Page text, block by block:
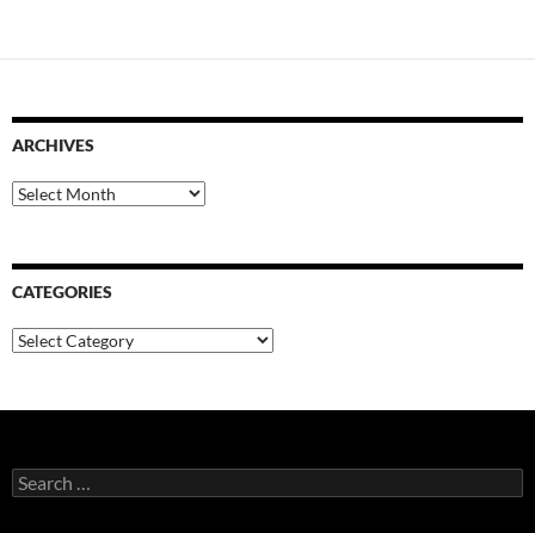
ARCHIVES
Archives
CATEGORIES
Categories
Search
for: